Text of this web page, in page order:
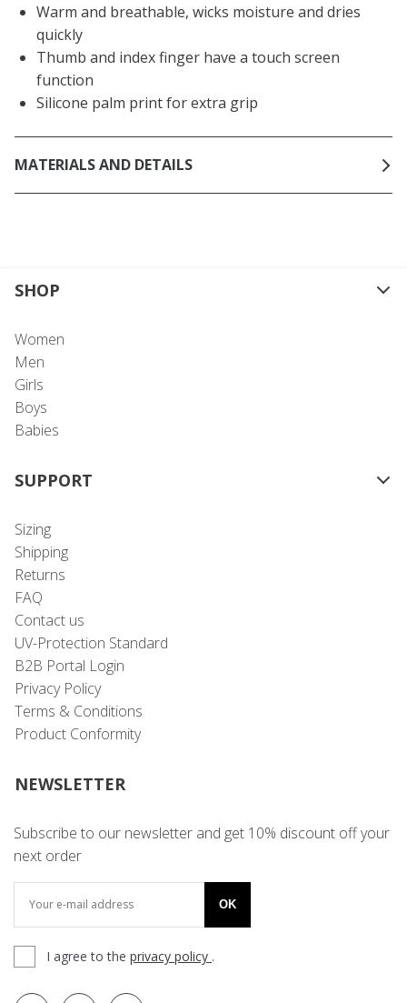
Warm and breathable, wicks moisture and dries
quickly
Thumb and index finger have a touch screen
function
Silicone palm print for extra grip
MATERIALS AND DETAILS
SHOP
Women
Men
Girls
Boys
Babies
SUPPORT
Sizing
Shipping
Returns
FAQ
Contact us
UV-Protection Standard
B2B Portal Login
Privacy Policy
Terms & Conditions
Product Conformity
NEWSLETTER
Subscribe to our newsletter and get 10% discount off your
next order
OK
I agree to the privacy policy .